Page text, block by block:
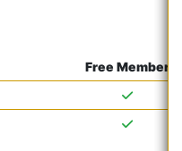
Free Member